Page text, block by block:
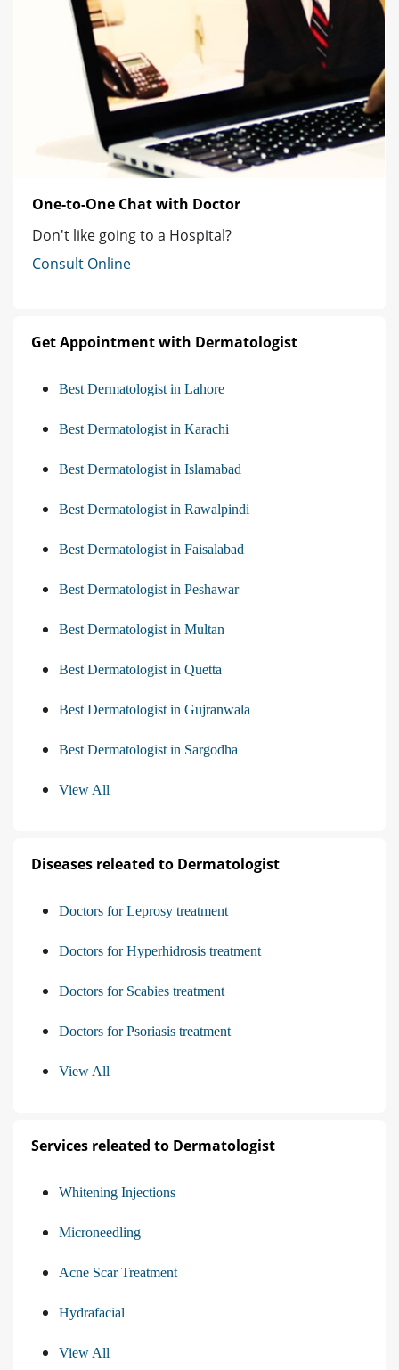
One-to-One Chat with Doctor
Don't like going to a Hospital?
Consult Online
Get Appointment with Dermatologist
Best Dermatologist in Lahore
Best Dermatologist in Karachi
Best Dermatologist in Islamabad
Best Dermatologist in Rawalpindi
Best Dermatologist in Faisalabad
Best Dermatologist in Peshawar
Best Dermatologist in Multan
Best Dermatologist in Quetta
Best Dermatologist in Gujranwala
Best Dermatologist in Sargodha
View All
Diseases releated to Dermatologist
Doctors for Leprosy treatment
Doctors for Hyperhidrosis treatment
Doctors for Scabies treatment
Doctors for Psoriasis treatment
View All
Services releated to Dermatologist
Whitening Injections
Microneedling
Acne Scar Treatment
Hydrafacial
View All